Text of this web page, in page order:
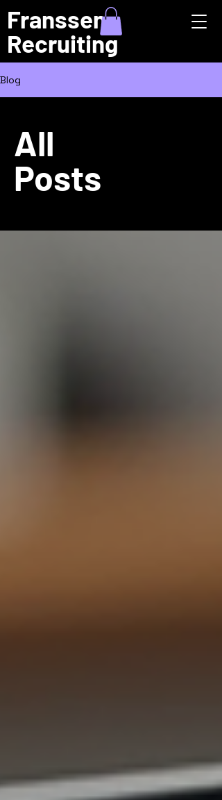
Franssen
Recruiting
Blog
All
Posts